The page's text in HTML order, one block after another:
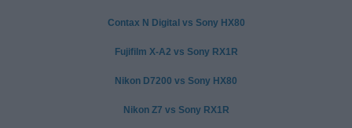
Contax N Digital vs Sony HX80
Fujifilm X-A2 vs Sony RX1R
Nikon D7200 vs Sony HX80
Nikon Z7 vs Sony RX1R